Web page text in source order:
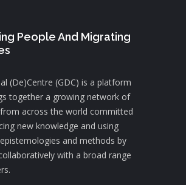
People And Migrating
(De)Centre (GDC) is a platform
together a growing network of
across the world committed
new knowledge and using
and methods by
with a broad range